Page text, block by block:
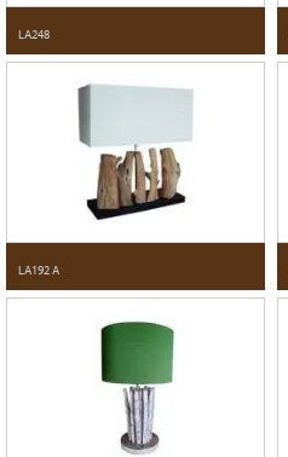
LA248
LA192 A